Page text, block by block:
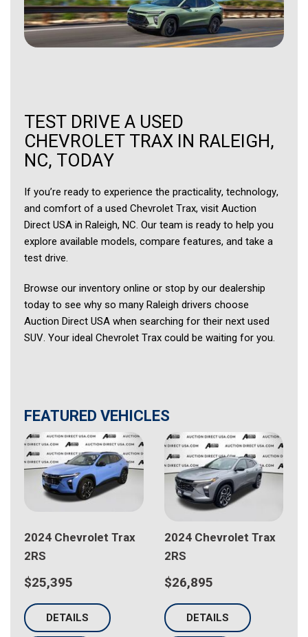
TEST DRIVE A USED
CHEVROLET TRAX IN RALEIGH,
NC, TODAY
If you’re ready to experience the practicality, technology,
and comfort of a used Chevrolet Trax, visit Auction
Direct USA in Raleigh, NC. Our team is ready to help you
explore available models, compare features, and take a
test drive.
Browse our inventory online or stop by our dealership
today to see why so many Raleigh drivers choose
Auction Direct USA when searching for their next used
SUV. Your ideal Chevrolet Trax could be waiting for you.
FEATURED VEHICLES
2024 Chevrolet Trax
LS
$21,698
DETAILS
2025 Chevrolet Trax
LT
$22,198
DETAILS